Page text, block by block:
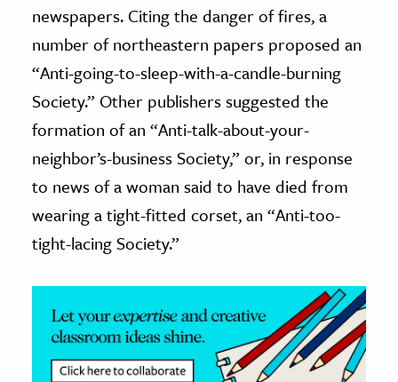
& Technology
Science
& Animals
& The Environment
& Economics
The Editors
newspapers. Citing the danger of fires, a
number of northeastern papers proposed an
“Anti-going-to-sleep-with-a-candle-burning
Society.” Other publishers suggested the
formation of an “Anti-talk-about-your-
neighbor’s-business Society,” or, in response
to news of a woman said to have died from
wearing a tight-fitted corset, an “Anti-too-
tight-lacing Society.”